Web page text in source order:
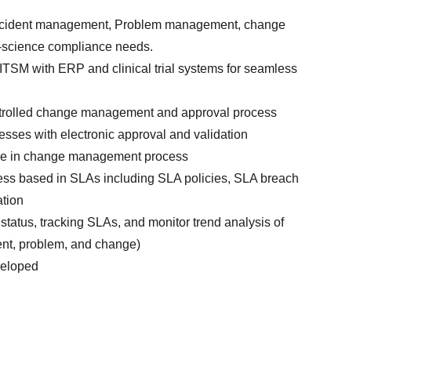
management, Problem management, change
compliance needs.
with ERP and clinical trial systems for seamless
change management and approval process
with electronic approval and validation
in change management process
based in SLAs including SLA policies, SLA breach
tracking SLAs, and monitor trend analysis of
problem, and change)